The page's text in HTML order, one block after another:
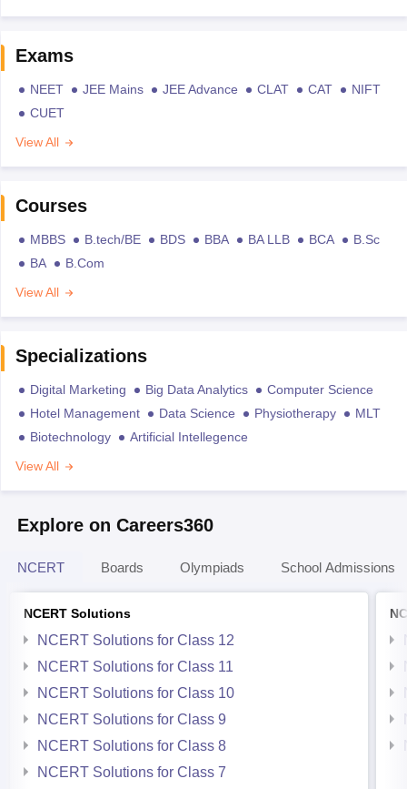
Exams
NEET JEE Mains JEE Advance CLAT CAT
NIFT
CUET
View All
Courses
MBBS B.tech/BE BDS BBA BA LLB BCA
B.Sc
BA
B.Com
View All
Specializations
Digital Marketing Big Data Analytics
Computer Science
Hotel Management
Data Science Physiotherapy
MLT
Biotechnology
Artificial Intellegence
View All
Explore on Careers360
NCERT Boards Olympiads School Admissions
NCERT Solutions
NCERT Solutions for Class 12
NCERT Solutions for Class 11
NCERT Solutions for Class 10
NCERT Solutions for Class 9
NCERT Solutions for Class 8
NCERT Solutions for Class 7